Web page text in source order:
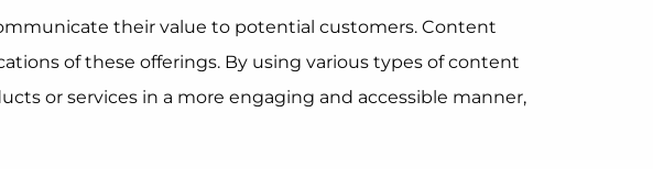
their value to potential customers. Content
of these offerings. By using various types of content
or services in a more engaging and accessible manner,